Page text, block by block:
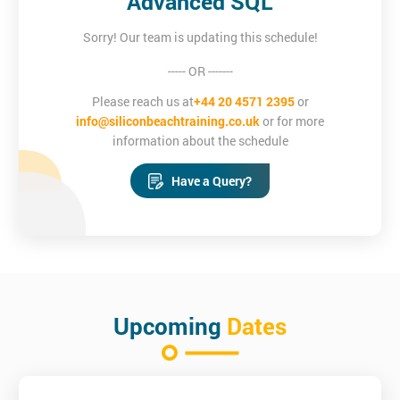
Sorry! Our team is updating this schedule!
----- OR -------
Please reach us at+44 20 4571 2395or
info@siliconbeachtraining.co.ukor for more
information about the schedule
Have a Query?
Upcoming Dates